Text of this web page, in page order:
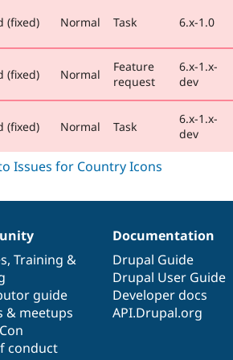
(fixed) Normal Task 6.x-1.0
(fixed) Normal
Feature
request
6.x-1.x-
dev
(fixed) Normal Task
6.x-1.x-
dev
, Training &
guide
& meetups
conduct
Documentation
Drupal Guide
Drupal User Guide
Developer docs
API.Drupal.org